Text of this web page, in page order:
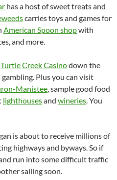
has a host of sweet treats and
carries toys and games for
American Spoon shopwith
and more.
Turtle Creek Casinodown the
Plus you can visit
Manistee, sample good food
lighthousesand wineries. You
is about to receive millions of
highways and byways. So if
run into some difficult traffic
sailing soon.